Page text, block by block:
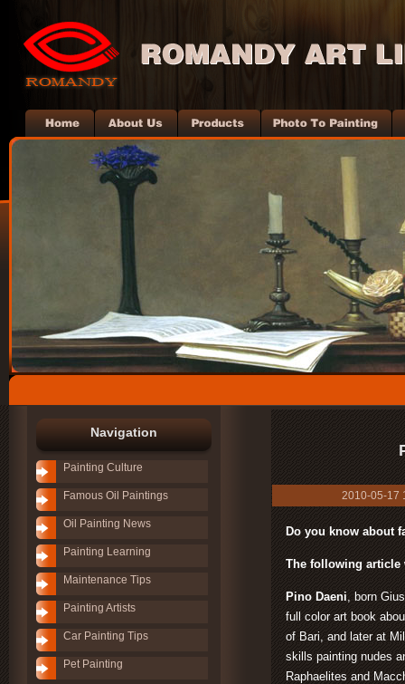
Navigation
Painting Culture
Famous Oil Paintings
Oil Painting News
Painting Learning
Maintenance Tips
Painting Artists
Car Painting Tips
Pet Painting
2010-05-17
Do you know about
The following
Pino Daeni, born
full color art book
of Bari, and later at
skills painting nudes
Raphaelites and